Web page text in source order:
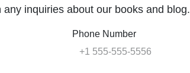
any inquiries about our books and blog.
Phone Number